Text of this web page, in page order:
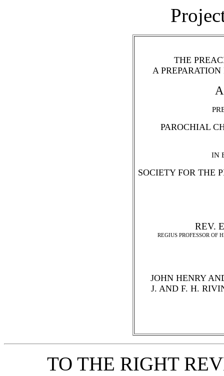
THE
A
PAROCHIAL
IN
SOCIETY FOR THE
REV.
REGIUS PROFESSOR OF
JOHN HENRY
J. AND F. H.
TO THE RIGHT